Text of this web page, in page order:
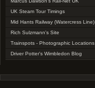
UK Steam Tour Timings
Mid Hants Railway (Watercress Line)
Rich Sulzmann's Site
Trainspots - Photographic Locations
Driver Potter's Wimbledon Blog